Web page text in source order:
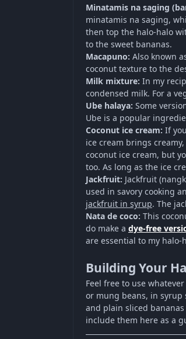
Minatamis na saging
minatamis na saging,
then top the halo-halo
to the sweet bananas.
Macapuno: Also known
coconut texture to the
Milk mixture: In my
condensed milk. For a
Ube halaya: Some
Ube is a popular
Coconut ice cream: If
ice cream brings
coconut ice cream, but
too. As long as the ice
Jackfruit: Jackfruit
used in savory cooking
jackfruit in syrup. The
Nata de coco: This
do make a dye-free
are essential to my halo-
Building Your
Feel free to use
or mung beans, in syrup
and plain sliced
include them here as a